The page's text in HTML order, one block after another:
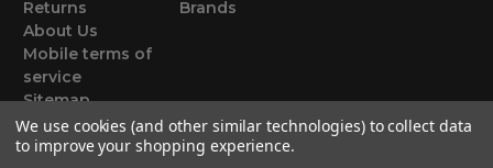
Returns
About Us
Mobile terms of
service
Sitemap
Brands
We use cookies (and other similar technologies) to collect data
to improve your shopping experience.